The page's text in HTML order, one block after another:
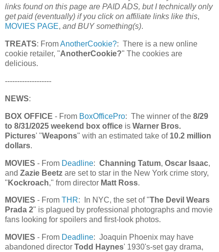
links found on this page are PAID ADS, but I technically only
get paid (eventually) if you click on affiliate links like this,
MOVIES PAGE, and BUY something(s).
TREATS: FromAnotherCookie?: There is a new online
cookie retailer, "AnotherCookie?" The cookies are
delicious.
-------------------
NEWS:
BOX OFFICE - From BoxOfficePro: The winner of the 8/29
to 8/31/2025 weekend box office is Warner Bros.
Pictures' "Weapons" with an estimated take of 10.2 million
dollars.
MOVIES - From Deadline: Channing Tatum, Oscar Isaac,
and Zazie Beetz are set to star in the New York crime story,
" Kockroach," from director Matt Ross.
MOVIES - From THR: In NYC, the set of "The Devil Wears
Prada 2" is plagued by professional photographs and movie
fans looking for spoilers and first-look photos.
MOVIES - From Deadline: Joaquin Phoenix may have
abandoned director Todd Haynes' 1930's-set gay drama,